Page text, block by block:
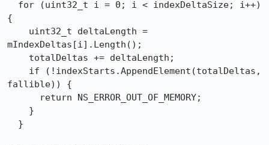
{
mIndexDeltas[i].Length();
fallible)) {